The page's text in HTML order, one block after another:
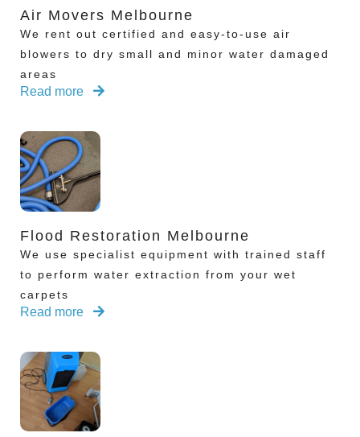
Air Movers Melbourne
We rent out certified and easy-to-use air
blowers to dry small and minor water damaged
areas
Read more
Flood Restoration Melbourne
We use specialist equipment with trained staff
to perform water extraction from your wet
carpets
Read more